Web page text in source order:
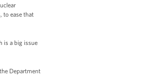
to ease that
is a big issue
Department